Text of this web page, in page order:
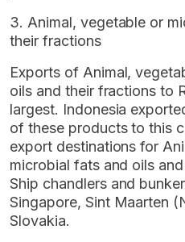
3. Animal, vegetable or
their fractions
Exports of Animal,
oils and their fractions to
largest. Indonesia
of these products to this
export destinations for
microbial fats and oils
Ship chandlers and
Singapore, Sint Maarten
Slovakia.